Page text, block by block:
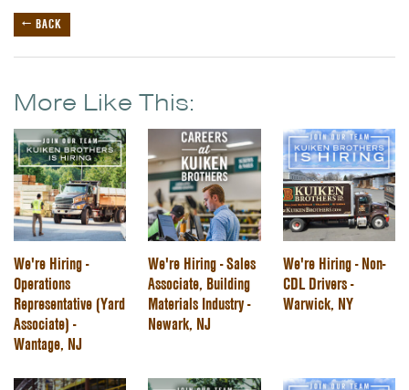
← BACK
More Like This:
We're Hiring -
Operations
Representative (Yard
Associate) -
Wantage, NJ
We're Hiring - Sales
Associate, Building
Materials Industry -
Newark, NJ
We're Hiring - Non-
CDL Drivers -
Warwick, NY